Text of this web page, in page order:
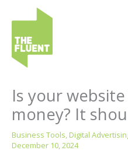
Is your
money? It
Business Tools, Digital
December 10, 2024